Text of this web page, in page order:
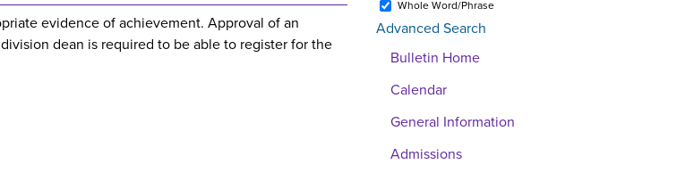
evidence of achievement. Approval of an
dean is required to be able to register for the
Whole Word/Phrase
Advanced Search
Bulletin Home
Calendar
General Information
Admissions